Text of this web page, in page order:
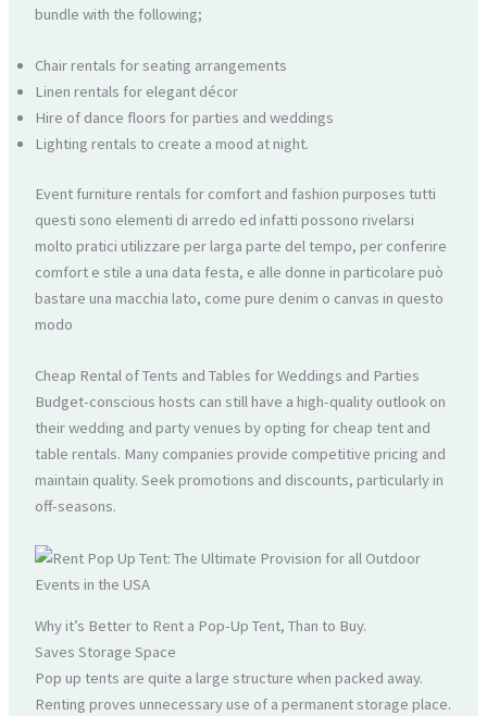
bundle with the following;
Chair rentals for seating arrangements
Linen rentals for elegant décor
Hire of dance floors for parties and weddings
Lighting rentals to create a mood at night.
Event furniture rentals for comfort and fashion purposes tutti
questi sono elementi di arredo ed infatti possono rivelarsi
molto pratici utilizzare per larga parte del tempo, per conferire
comfort e stile a una data festa, e alle donne in particolare può
bastare una macchia lato, come pure denim o canvas in questo
modo
Cheap Rental of Tents and Tables for Weddings and Parties
Budget-conscious hosts can still have a high-quality outlook on
their wedding and party venues by opting for cheap tent and
table rentals. Many companies provide competitive pricing and
maintain quality. Seek promotions and discounts, particularly in
off-seasons.
Why it’s Better to Rent a Pop-Up Tent, Than to Buy.
Saves Storage Space
Pop up tents are quite a large structure when packed away.
Renting proves unnecessary use of a permanent storage place.